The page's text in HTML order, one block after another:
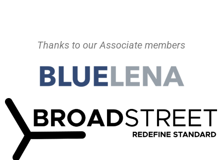
Thanks to our Associate members